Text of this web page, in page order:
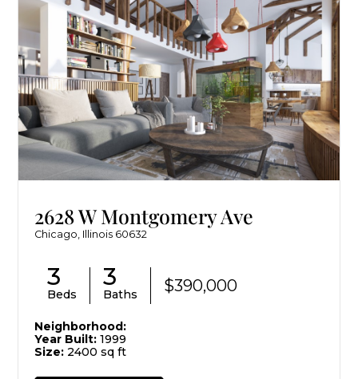
2628 W Montgomery Ave
Chicago, Illinois 60632
3
Beds
3
Baths $390,000
Neighborhood:
Year Built: 1999
Size: 2400 sq ft